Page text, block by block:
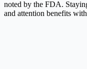
noted by the FDA.
and attention benefits